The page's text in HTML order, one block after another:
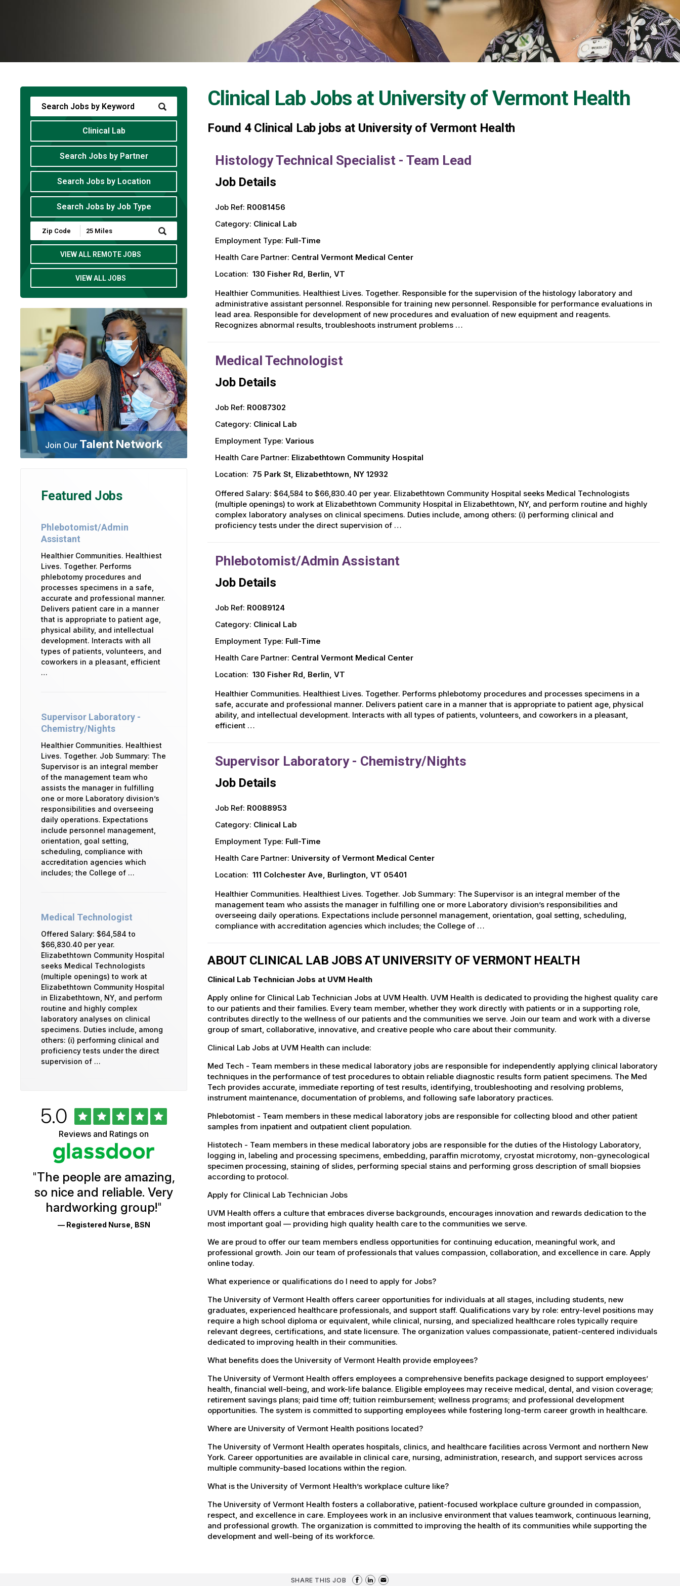
Clinical Lab Jobs at University of Vermont Health
Found 4Clinical Lab jobs at University of Vermont Health
Histology Technical Specialist - Team Lead
Job Details
Job Ref: R0081456
Category: Clinical Lab
Employment Type: Full-Time
Health Care Partner: Central Vermont Medical Center
Location: 130 Fisher Rd, Berlin, VT
Healthier Communities. Healthiest Lives. Together. Responsible for the supervision of the histology laboratory and
administrative assistant personnel. Responsible for training new personnel. Responsible for performance evaluations in
lead area. Responsible for development of new procedures and evaluation of new equipment and reagents.
Recognizes abnormal results, troubleshoots instrument problems …
Medical Technologist
Job Details
Job Ref: R0087302
Category: Clinical Lab
Employment Type: Various
Health Care Partner: Elizabethtown Community Hospital
Location: 75 Park St, Elizabethtown, NY 12932
Offered Salary: $64,584 to $66,830.40 per year. Elizabethtown Community Hospital seeks Medical Technologists
(multiple openings) to work at Elizabethtown Community Hospital in Elizabethtown, NY, and perform routine and highly
complex laboratory analyses on clinical specimens. Duties include, among others: (i) performing clinical and
proficiency tests under the direct supervision of …
Phlebotomist/Admin Assistant
Job Details
Job Ref: R0089124
Category: Clinical Lab
Employment Type: Full-Time
Health Care Partner: Central Vermont Medical Center
Location: 130 Fisher Rd, Berlin, VT
Healthier Communities. Healthiest Lives. Together. Performs phlebotomy procedures and processes specimens in a
safe, accurate and professional manner. Delivers patient care in a manner that is appropriate to patient age, physical
ability, and intellectual development. Interacts with all types of patients, volunteers, and coworkers in a pleasant,
efficient …
Supervisor Laboratory - Chemistry/Nights
Job Details
Job Ref: R0088953
Category: Clinical Lab
Employment Type: Full-Time
Health Care Partner: University of Vermont Medical Center
Location: 111 Colchester Ave, Burlington, VT 05401
Healthier Communities. Healthiest Lives. Together. Job Summary: The Supervisor is an integral member of the
management team who assists the manager in fulfilling one or more Laboratory division’s responsibilities and
overseeing daily operations. Expectations include personnel management, orientation, goal setting, scheduling,
compliance with accreditation agencies which includes; the College of …
ABOUT CLINICAL LAB JOBS AT UNIVERSITY OF VERMONT HEALTH
Clinical Lab Technician Jobs at UVM Health
Apply online for Clinical Lab Technician Jobs at UVM Health. UVM Health is dedicated to providing the highest quality care
to our patients and their families. Every team member, whether they work directly with patients or in a supporting role,
contributes directly to the wellness of our patients and the communities we serve. Join our team and work with a diverse
group of smart, collaborative, innovative, and creative people who care about their community.
Clinical Lab Jobs at UVM Health can include:
Med Tech - Team members in these medical laboratory jobs are responsible for independently applying clinical laboratory
techniques in the performance of test procedures to obtain reliable diagnostic results form patient specimens. The Med
Tech provides accurate, immediate reporting of test results, identifying, troubleshooting and resolving problems,
instrument maintenance, documentation of problems, and following safe laboratory practices.
Phlebotomist - Team members in these medical laboratory jobs are responsible for collecting blood and other patient
samples from inpatient and outpatient client population.
Histotech - Team members in these medical laboratory jobs are responsible for the duties of the Histology Laboratory,
logging in, labeling and processing specimens, embedding, paraffin microtomy, cryostat microtomy, non-gynecological
specimen processing, staining of slides, performing special stains and performing gross description of small biopsies
according to protocol.
Apply for Clinical Lab Technician Jobs
UVM Health offers a culture that embraces diverse backgrounds, encourages innovation and rewards dedication to the
most important goal — providing high quality health care to the communities we serve.
We are proud to offer our team members endless opportunities for continuing education, meaningful work, and
professional growth. Join our team of professionals that values compassion, collaboration, and excellence in care. Apply
online today.
What experience or qualifications do I need to apply for Jobs?
The University of Vermont Health offers career opportunities for individuals at all stages, including students, new
graduates, experienced healthcare professionals, and support staff. Qualifications vary by role: entry-level positions may
require a high school diploma or equivalent, while clinical, nursing, and specialized healthcare roles typically require
relevant degrees, certifications, and state licensure. The organization values compassionate, patient-centered individuals
dedicated to improving health in their communities.
What benefits does the University of Vermont Health provide employees?
The University of Vermont Health offers employees a comprehensive benefits package designed to support employees’
health, financial well-being, and work-life balance. Eligible employees may receive medical, dental, and vision coverage;
retirement savings plans; paid time off; tuition reimbursement; wellness programs; and professional development
opportunities. The system is committed to supporting employees while fostering long-term career growth in healthcare.
Where are University of Vermont Health positions located?
The University of Vermont Health operates hospitals, clinics, and healthcare facilities across Vermont and northern New
York. Career opportunities are available in clinical care, nursing, administration, research, and support services across
multiple community-based locations within the region.
What is the University of Vermont Health’s workplace culture like?
The University of Vermont Health fosters a collaborative, patient-focused workplace culture grounded in compassion,
respect, and excellence in care. Employees work in an inclusive environment that values teamwork, continuous learning,
and professional growth. The organization is committed to improving the health of its communities while supporting the
development and well-being of its workforce.
Clinical Lab
Search Jobs by Partner
Search Jobs by Location
Search Jobs by Job Type
Submit
Zip
Code
Radius
Search
VIEW ALL REMOTE JOBS
VIEW ALL JOBS
Join Our Talent Network
Featured Jobs
Phlebotomist/Admin
Assistant
Healthier Communities. Healthiest
Lives. Together. Performs
phlebotomy procedures and
processes specimens in a safe,
accurate and professional manner.
Delivers patient care in a manner
that is appropriate to patient age,
physical ability, and intellectual
development. Interacts with all
types of patients, volunteers, and
coworkers in a pleasant, efficient
…
Supervisor Laboratory -
Chemistry/Nights
Healthier Communities. Healthiest
Lives. Together. Job Summary: The
Supervisor is an integral member
of the management team who
assists the manager in fulfilling
one or more Laboratory division’s
responsibilities and overseeing
daily operations. Expectations
include personnel management,
orientation, goal setting,
scheduling, compliance with
accreditation agencies which
includes; the College of …
Medical Technologist
Offered Salary: $64,584 to
$66,830.40 per year.
Elizabethtown Community Hospital
seeks Medical Technologists
(multiple openings) to work at
Elizabethtown Community Hospital
in Elizabethtown, NY, and perform
routine and highly complex
laboratory analyses on clinical
specimens. Duties include, among
others: (i) performing clinical and
proficiency tests under the direct
supervision of …
University
Vermont
Health
Glassdoor
Reviews
Ratings
Rated
5.0out
of
5
stars
Reviews and Ratings on
"The people are amazing,
so nice and reliable. Very
hardworking group!"
— Registered Nurse, BSN
SHARE THIS JOB